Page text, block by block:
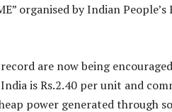
organised by Indian People’s
are now being
is Rs.2.40 per unit and
power generated through